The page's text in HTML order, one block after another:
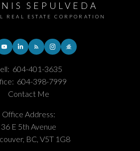
SEPULVEDA
REAL ESTATE CORPORATION
604-401-3635
604-398-7999
Contact Me
Office Address:
36 E 5th Avenue
BC, V5T 1G8